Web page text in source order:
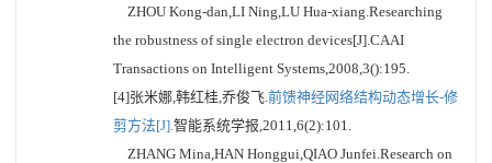
ZHOU Kong-dan,LI Ning,LU Hua-xiang.Researching
the robustness of single electron devices[J].CAAI
Transactions on Intelligent Systems,2008,3():195.
[4]张米娜,韩红桂,乔俊飞.前馈神经网络结构动态增长-修
剪方法[J].智能系统学报,2011,6(2):101.
ZHANG Mina,HAN Honggui,QIAO Junfei.Research on